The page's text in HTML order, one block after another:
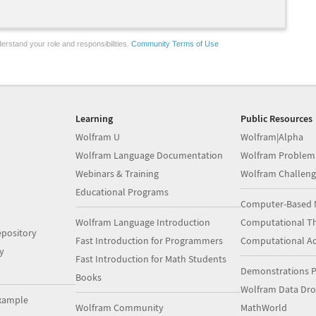
your role and responsibilities. Community Terms of Use
Learning
Wolfram U
Wolfram Language Documentation
Webinars & Training
Educational Programs
Wolfram Language Introduction
Fast Introduction for Programmers
Fast Introduction for Math Students
Books
Wolfram Community
Public Resources
Wolfram|Alpha
Wolfram
Wolfram
Computer-Based
Computational
Computational
Demonstrations
Wolfram Data
MathWorld